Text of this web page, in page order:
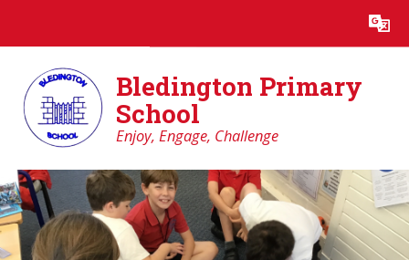
Translate
Bledington Primary
School
Enjoy, Engage, Challenge